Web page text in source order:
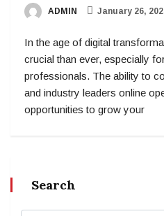
ADMIN January 26,
In the age of digital
crucial than ever, especially
professionals. The ability to
and industry leaders online
opportunities to grow your
Search